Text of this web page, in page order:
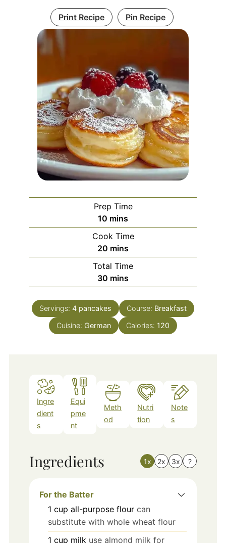
Print Recipe Pin Recipe
Prep Time
10 minutes
mins
Cook Time
20 minutes
mins
Total Time
30 minutes
mins
Servings: 4 pancakes Course: Breakfast
Cuisine: German Calories: 120
Ingre
dient
s
Equi
pme
nt
Meth
od
Nutri
tion
Note
s
Ingredients 1x 2x 3x ?
For the Batter
1 cup all-purpose flour can
substitute with whole wheat flour
1 cup milk use almond milk for